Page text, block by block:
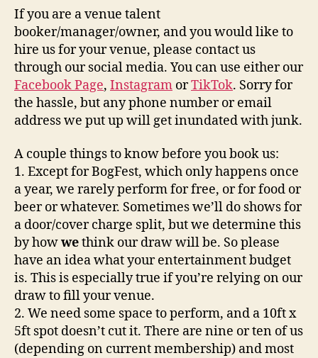
If you are a venue talent
booker/manager/owner, and you would like to
hire us for your venue, please contact us
through our social media. You can use either our
Facebook Page, Instagram orTikTok. Sorry for
the hassle, but any phone number or email
address we put up will get inundated with junk.
A couple things to know before you book us:
1. Except for BogFest, which only happens once
a year, we rarely perform for free, or for food or
beer or whatever. Sometimes we’ll do shows for
a door/cover charge split, but we determine this
by howwethink our draw will be. So please
have an idea what your entertainment budget
is. This is especially true if you’re relying on our
draw to fill your venue.
2. We need some space to perform, and a 10ft x
5ft spot doesn’t cut it. There are nine or ten of us
(depending on current membership) and most